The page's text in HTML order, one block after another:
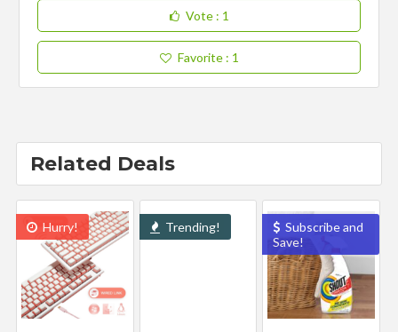
Vote : 1
Favorite : 1
Related Deals
Hurry! Trending!
Subscribe and
Save!